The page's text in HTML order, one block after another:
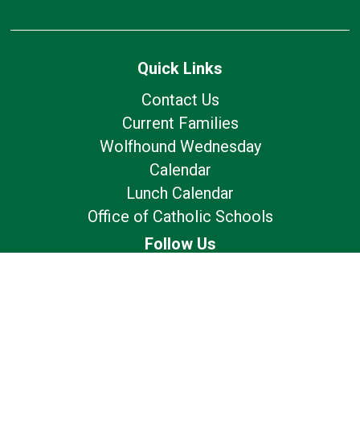
Quick Links
Contact Us
Current Families
Wolfhound Wednesday
Calendar
Lunch Calendar
Office of Catholic Schools
Follow Us